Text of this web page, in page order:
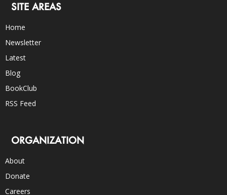
SITE AREAS
Home
Newsletter
Latest
Blog
BookClub
RSS Feed
ORGANIZATION
About
Donate
Careers